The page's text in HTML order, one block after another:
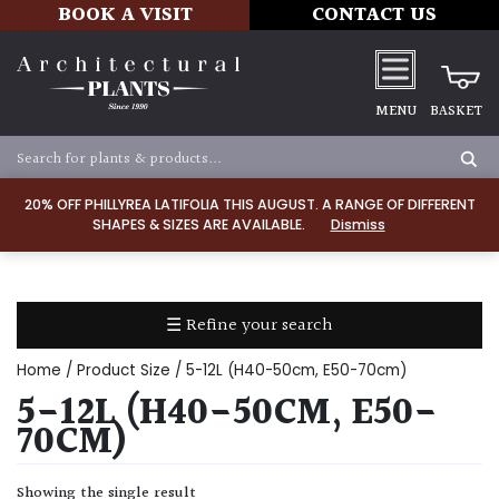
20% OFF PHILLYREA LATIFOLIA THIS AUGUST. A RANGE OF DIFFERENT
SHAPES & SIZES ARE AVAILABLE.
Dismiss
BOOK A VISIT CONTACT US
MENU BASKET
☰ Refine your search
TYPE
Dry
Home / Product Size / 5-12L (H40-50cm, E50-70cm)
5-12L (H40-50CM, E50-
70CM)
Showing the single result